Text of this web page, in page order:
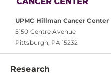
UPMC Hillman Cancer Center
5150 Centre Avenue
Pittsburgh, PA 15232
Research